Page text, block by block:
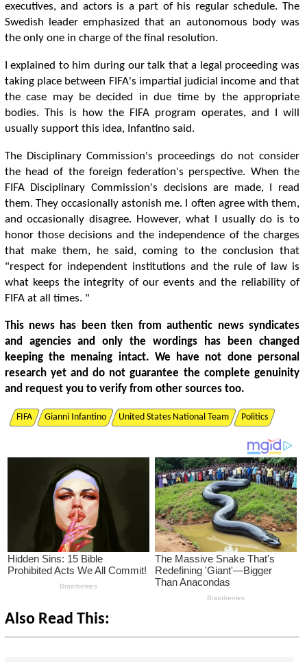
executives, and actors is a part of his regular schedule. The
Swedish leader emphasized that an autonomous body was
the only one in charge of the final resolution.
I explained to him during our talk that a legal proceeding was
taking place between FIFA's impartial judicial income and that
the case may be decided in due time by the appropriate
bodies. This is how the FIFA program operates, and I will
usually support this idea, Infantino said.
The Disciplinary Commission's proceedings do not consider
the head of the foreign federation's perspective. When the
FIFA Disciplinary Commission's decisions are made, I read
them. They occasionally astonish me. I often agree with them,
and occasionally disagree. However, what I usually do is to
honor those decisions and the independence of the charges
that make them, he said, coming to the conclusion that
"respect for independent institutions and the rule of law is
what keeps the integrity of our events and the reliability of
FIFA at all times. "
This news has been tken from authentic news syndicates
and agencies and only the wordings has been changed
keeping the menaing intact. We have not done personal
research yet and do not guarantee the complete genuinity
and request you to verify from other sources too.
FIFA Gianni Infantino United States National Team Politics
Also Read This: